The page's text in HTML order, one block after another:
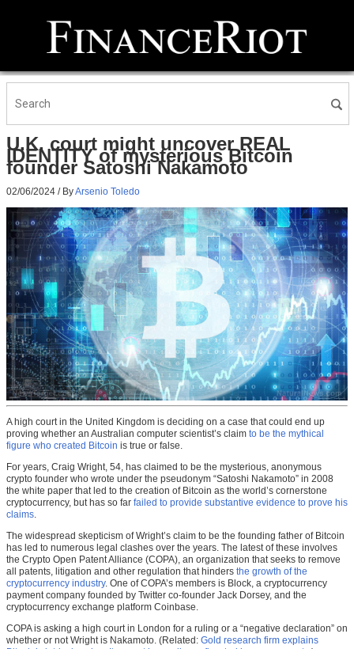
U.K. court might uncover REAL
IDENTITY of mysterious Bitcoin
founder Satoshi Nakamoto
02/06/2024 / ByArsenio Toledo
A high court in the United Kingdom is deciding on a case that could end up
proving whether an Australian computer scientist’s claim to be the mythical
figure who created Bitcoin is true or false.
For years, Craig Wright, 54, has claimed to be the mysterious, anonymous
crypto founder who wrote under the pseudonym “Satoshi Nakamoto” in 2008
the white paper that led to the creation of Bitcoin as the world’s cornerstone
cryptocurrency, but has so far failed to provide substantive evidence to prove his
claims
The widespread skepticism of Wright’s claim to be the founding father of Bitcoin
has led to numerous legal clashes over the years. The latest of these involves
the Crypto Open Patent Alliance (COPA), an organization that seeks to remove
all patents, litigation and other regulation that hinders the growth of the
cryptocurrency industry. One of COPA’s members is Block, a cryptocurrency
payment company founded by Twitter co-founder Jack Dorsey, and the
cryptocurrency exchange platform Coinbase.
COPA is asking a high court in London for a ruling or a “negative declaration” on
whether or not Wright is Nakamoto. (Related: Gold research firm explains